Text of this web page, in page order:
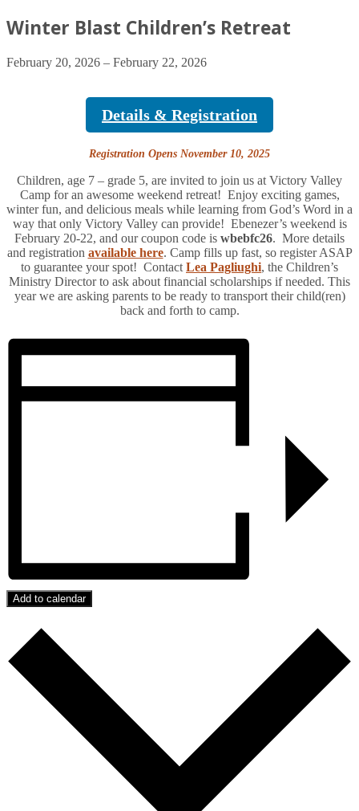
Winter Blast Children’s Retreat
February 20, 2026 – February 22, 2026
Details & Registration
Registration Opens November 10, 2025
Children, age 7 – grade 5, are invited to join us at Victory Valley
Camp for an awesome weekend retreat! Enjoy exciting games,
winter fun, and delicious meals while learning from God’s Word in a
way that only Victory Valley can provide! Ebenezer’s weekend is
February 20-22, and our coupon code is wbebfc26. More details
and registration available here. Camp fills up fast, so register ASAP
to guarantee your spot! Contact Lea Pagliughi, the Children’s
Ministry Director to ask about financial scholarships if needed. This
year we are asking parents to be ready to transport their child(ren)
back and forth to camp.
Add to calendar